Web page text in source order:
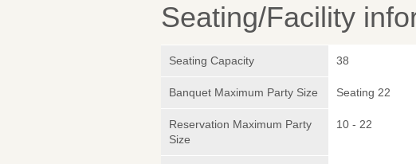
Seating/Facility
Seating Capacity 38
Banquet Maximum Party Size Seating 22
Reservation Maximum Party
Size
10 - 22